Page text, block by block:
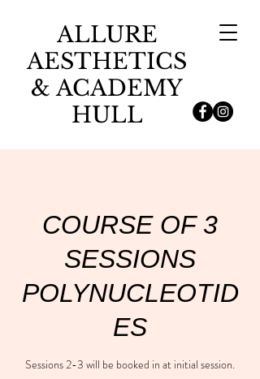
ALLURE
AESTHETICS
& ACADEMY
HULL
COURSE OF 3
SESSIONS
POLYNUCLEOTID
ES
Sessions 2-3 will be booked in at initial session.